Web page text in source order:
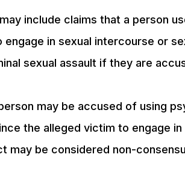
include claims that a person
in sexual intercourse or
sexual assault if they are
may be accused of using
the alleged victim to engage
may be considered non-